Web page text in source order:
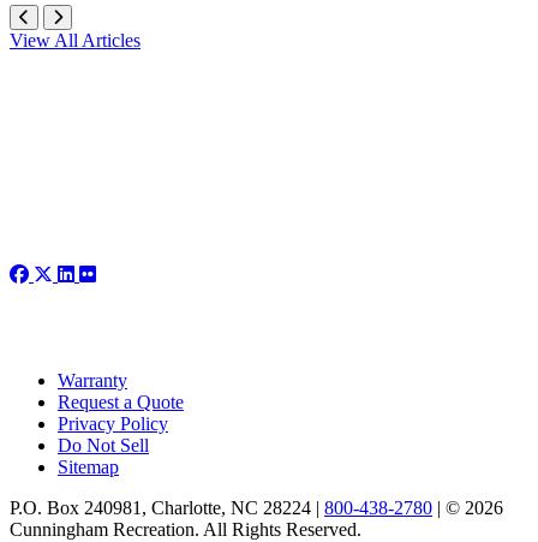
View All Articles
Warranty
Request a Quote
Privacy Policy
Do Not Sell
Sitemap
P.O. Box 240981, Charlotte, NC 28224 | 800-438-2780 | © 2026
Cunningham Recreation. All Rights Reserved.